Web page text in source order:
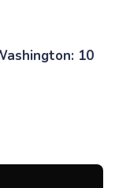
10